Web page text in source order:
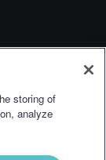
storing of
analyze